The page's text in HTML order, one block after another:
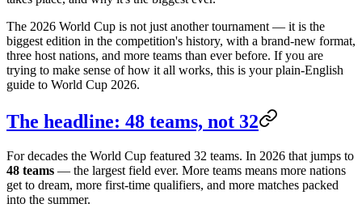
The 2026 World Cup is not just another tournament — it is the
biggest edition in the competition's history, with a brand-new format,
three host nations, and more teams than ever before. If you are
trying to make sense of how it all works, this is your plain-English
guide to World Cup 2026.
The headline: 48 teams, not 32
For decades the World Cup featured 32 teams. In 2026 that jumps to
48 teams — the largest field ever. More teams means more nations
get to dream, more first-time qualifiers, and more matches packed
into the summer.